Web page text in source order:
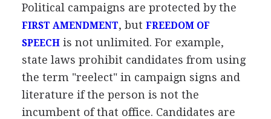
Political campaigns are protected by the
FIRST AMENDMENT, but FREEDOM OF
SPEECHis not unlimited. For example,
state laws prohibit candidates from using
the term "reelect" in campaign signs and
literature if the person is not the
incumbent of that office. Candidates are